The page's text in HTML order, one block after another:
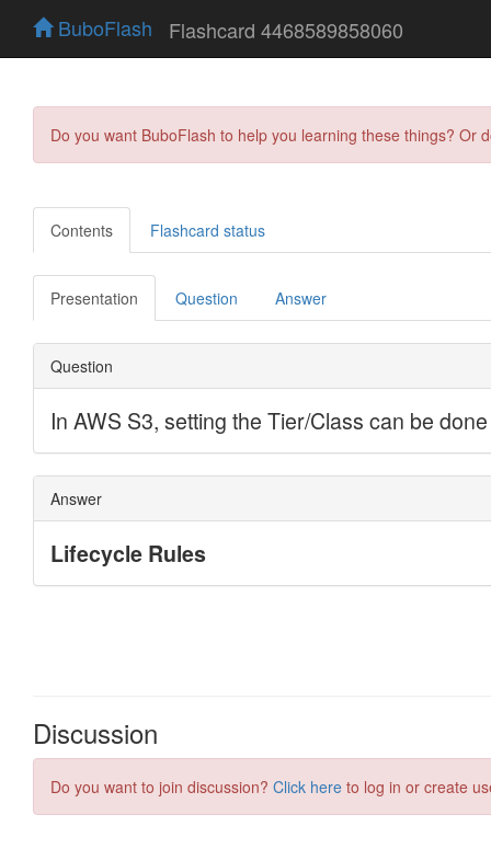
BuboFlash Flashcard 4468589858060
Do you want BuboFlash to help you learning these things?
Contents Flashcard status
Presentation Question Answer
Discussion
Do you want to join discussion? Click here to log in or create